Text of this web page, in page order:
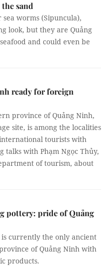
sand
sea worms (Sipuncula),
look, but they are Quảng
and could even be
ready for foreign
province of Quảng Ninh,
site, is among the localities
tourists with
talks with Phạm Ngọc Thủy,
of tourism, about
pottery: pride of Quảng
is currently the only ancient
of Quảng Ninh with
products.